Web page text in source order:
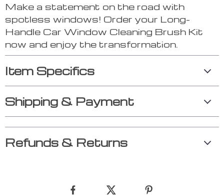
Make a statement on the road with
spotless windows! Order your Long-
Handle Car Window Cleaning Brush Kit
now and enjoy the transformation.
Item Specifics
Shipping & Payment
Refunds & Returns